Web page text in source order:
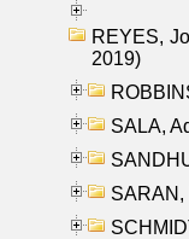
REYES,
2019)
SALA,
SARAN,